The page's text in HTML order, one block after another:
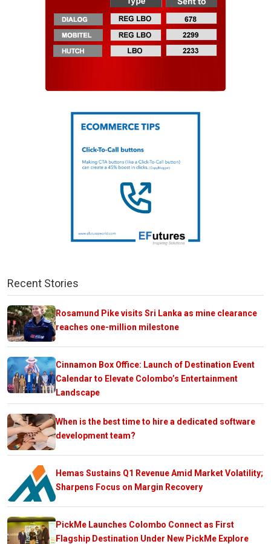
Recent Stories
Rosamund Pike visits Sri Lanka as mine clearance
reaches one-million milestone
Cinnamon Box Office: Launch of Destination Event
Calendar to Elevate Colombo’s Entertainment
Landscape
When is the best time to hire a dedicated software
development team?
Hemas Sustains Q1 Revenue Amid Market Volatility;
Sharpens Focus on Margin Recovery
PickMe Launches Colombo Connect as First
Flagship Destination Under New PickMe Explore